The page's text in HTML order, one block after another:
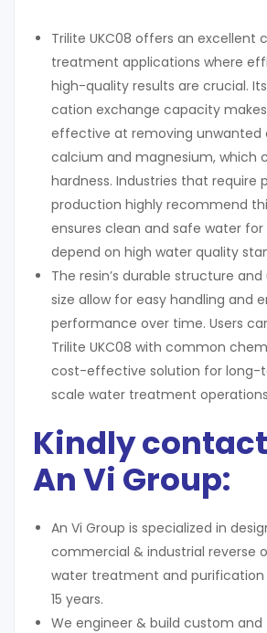
Trilite UKC08 offers an excellent
treatment applications where
high-quality results are crucial.
cation exchange capacity
effective at removing unwanted
calcium and magnesium, which
hardness. Industries that require
production highly recommend
ensures clean and safe water
depend on high water quality
The resin’s durable structure
size allow for easy handling and
performance over time. Users
Trilite UKC08 with common
cost-effective solution for long-
scale water treatment
Kindly
An Vi Group:
An Vi Group is specialized in
commercial & industrial reverse
water treatment and
15 years.
We engineer & build custom